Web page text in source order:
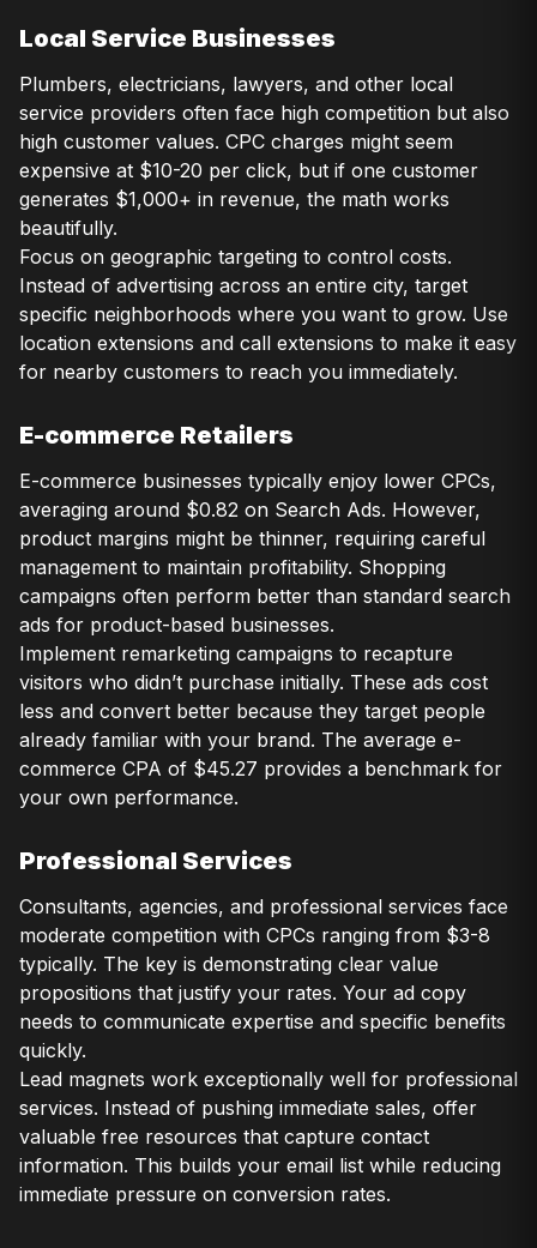
Local Service Businesses
Plumbers, electricians, lawyers, and other local
service providers often face high competition but also
high customer values. CPC charges might seem
expensive at $10-20 per click, but if one customer
generates $1,000+ in revenue, the math works
beautifully.
Focus on geographic targeting to control costs.
Instead of advertising across an entire city, target
specific neighborhoods where you want to grow. Use
location extensions and call extensions to make it easy
for nearby customers to reach you immediately.
E-commerce Retailers
E-commerce businesses typically enjoy lower CPCs,
averaging around $0.82 on Search Ads. However,
product margins might be thinner, requiring careful
management to maintain profitability. Shopping
campaigns often perform better than standard search
ads for product-based businesses.
Implement remarketing campaigns to recapture
visitors who didn’t purchase initially. These ads cost
less and convert better because they target people
already familiar with your brand. The average e-
commerce CPA of $45.27 provides a benchmark for
your own performance.
Professional Services
Consultants, agencies, and professional services face
moderate competition with CPCs ranging from $3-8
typically. The key is demonstrating clear value
propositions that justify your rates. Your ad copy
needs to communicate expertise and specific benefits
quickly.
Lead magnets work exceptionally well for professional
services. Instead of pushing immediate sales, offer
valuable free resources that capture contact
information. This builds your email list while reducing
immediate pressure on conversion rates.